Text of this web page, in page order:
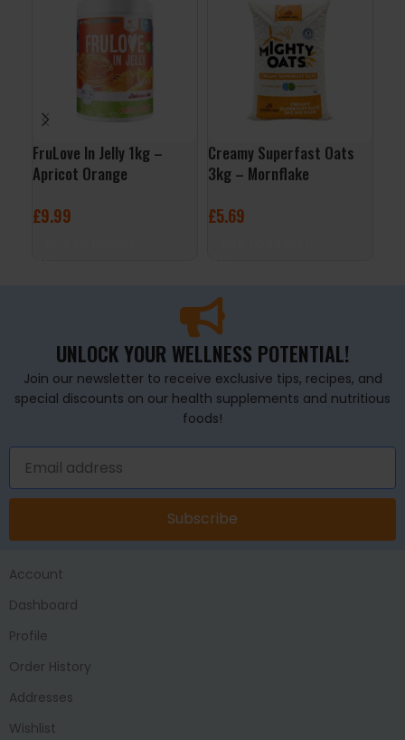
FruLove In Jelly 1kg –
Apricot Orange
£9.99
Creamy Superfast Oats
3kg – Mornflake
£5.69
UNLOCK YOUR WELLNESS POTENTIAL!
Join our newsletter to receive exclusive tips, recipes, and
special discounts on our health supplements and nutritious
foods!
Subscribe
Account
Dashboard
Profile
Order History
Addresses
Wishlist